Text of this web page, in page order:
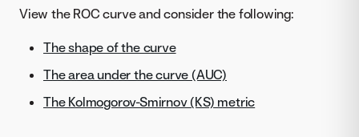
View the ROC curve and consider the following:
The shape of the curve
The area under the curve (AUC)
The Kolmogorov-Smirnov (KS) metric